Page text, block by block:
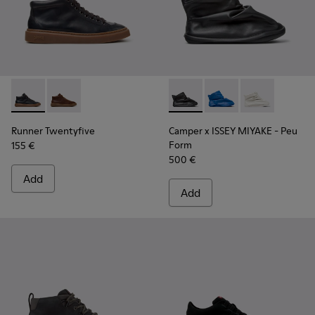
Runner Twentyfive - K300554-001 - Black Leather
Runner Twentyfive - K300554-002
Runner Twentyfive
155 €
Add
Camper x ISSEY MIYAKE -
Camper x ISSEY
Camper x
Camper x ISSEY MIYAKE - Peu
Form
500 €
Add